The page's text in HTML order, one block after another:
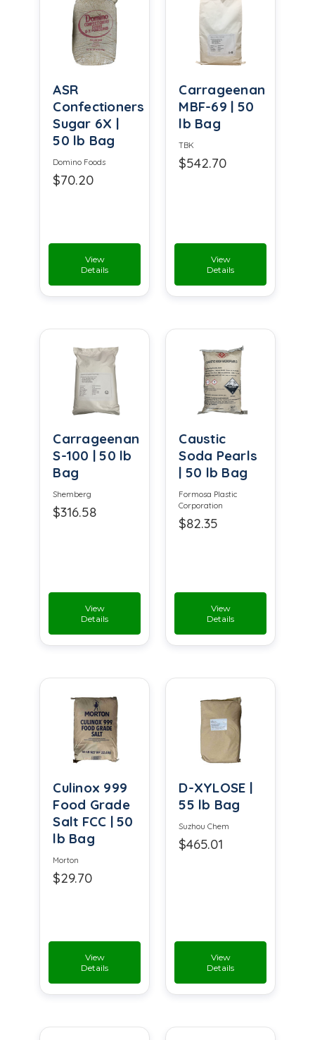
ASR
Confectioners
Sugar 6X |
50 lb Bag
Domino Foods
$70.20
View
Details
Carrageenan
MBF-69 | 50
lb Bag
TBK
$542.70
View
Details
Carrageenan
S-100 | 50 lb
Bag
Shemberg
$316.58
View
Details
Caustic
Soda Pearls
| 50 lb Bag
Formosa Plastic
Corporation
$82.35
View
Details
Culinox 999
Food Grade
Salt FCC | 50
lb Bag
Morton
$29.70
View
Details
D-XYLOSE |
55 lb Bag
Suzhou Chem
$465.01
View
Details